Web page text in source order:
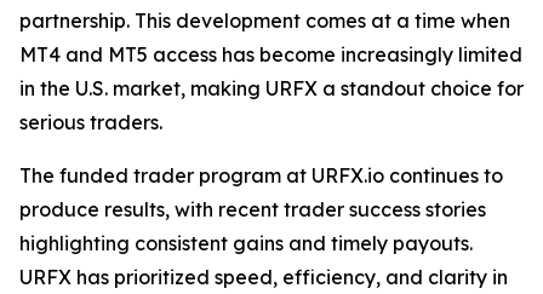
partnership. This development comes at a time when
MT4 and MT5 access has become increasingly limited
in the U.S. market, making URFX a standout choice for
serious traders.
The funded trader program at URFX.io continues to
produce results, with recent trader success stories
highlighting consistent gains and timely payouts.
URFX has prioritized speed, efficiency, and clarity in